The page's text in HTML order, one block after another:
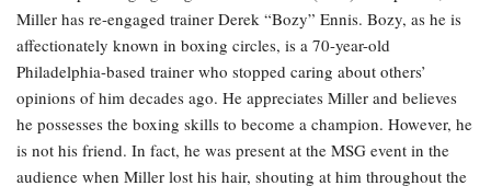
Miller has re-engaged trainer Derek “Bozy” Ennis. Bozy, as he is
affectionately known in boxing circles, is a 70-year-old
Philadelphia-based trainer who stopped caring about others’
opinions of him decades ago. He appreciates Miller and believes
he possesses the boxing skills to become a champion. However, he
is not his friend. In fact, he was present at the MSG event in the
audience when Miller lost his hair, shouting at him throughout the